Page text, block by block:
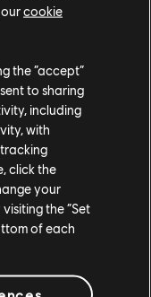
the remaining
set in the
2022 and
all three is
as is the
Blood Dragon.
Cry 6 owners on
PC via the
and is included in
things Far Cry,
cookie
the “accept”
to sharing
including
with
click the
your
the “Set
of each